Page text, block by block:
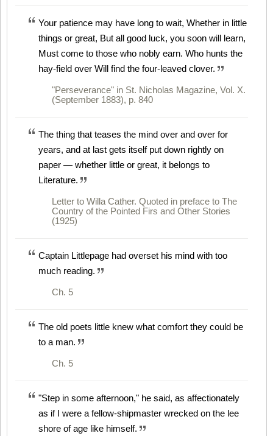
Your patience may have long to wait, Whether in little
things or great, But all good luck, you soon will learn,
Must come to those who nobly earn. Who hunts the
hay-field over Will find the four-leaved clover.
"Perseverance" in St. Nicholas Magazine, Vol. X.
(September 1883), p. 840
The thing that teases the mind over and over for
years, and at last gets itself put down rightly on
paper — whether little or great, it belongs to
Literature.
Letter to Willa Cather. Quoted in preface to The
Country of the Pointed Firs and Other Stories
(1925)
Captain Littlepage had overset his mind with too
much reading.
Ch. 5
The old poets little knew what comfort they could be
to a man.
Ch. 5
"Step in some afternoon," he said, as affectionately
as if I were a fellow-shipmaster wrecked on the lee
shore of age like himself.